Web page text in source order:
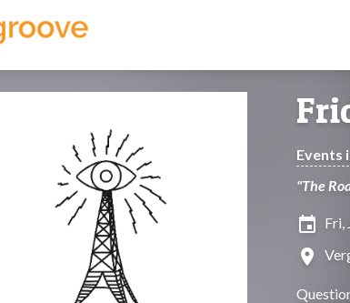
Events
"The
insert_invitation Fri,
location_on